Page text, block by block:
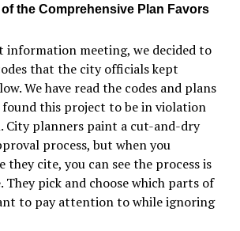
the Comprehensive Plan Favors
meeting, we decided to
that the city officials kept
We have read the codes and plans
this project to be in violation
City planners paint a cut-and-dry
process, but when you
they cite, you can see the process is
They pick and choose which parts of
to pay attention to while ignoring